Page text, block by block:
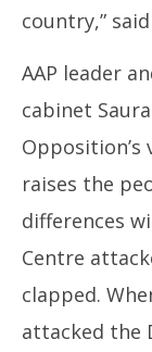
country,”
AAP leader
cabinet
Opposition’s
raises the
differences
Centre
clapped.
attacked the